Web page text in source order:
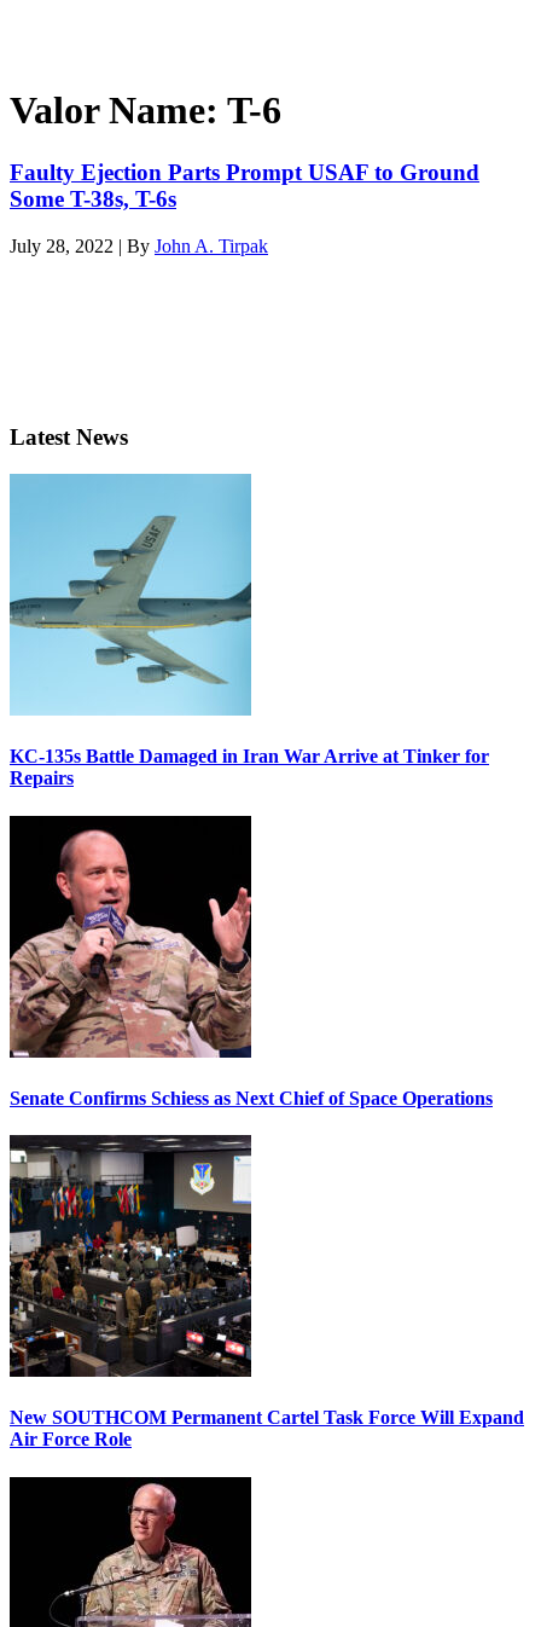
Valor Name: T-6
Faulty Ejection Parts Prompt USAF to Ground
Some T-38s, T-6s
July 28, 2022 | By John A. Tirpak
Latest News
KC-135s Battle Damaged in Iran War Arrive at Tinker for
Repairs
Senate Confirms Schiess as Next Chief of Space Operations
New SOUTHCOM Permanent Cartel Task Force Will Expand
Air Force Role